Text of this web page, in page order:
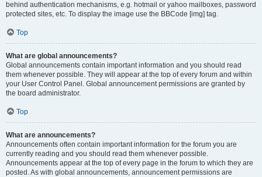
behind authentication mechanisms, e.g. hotmail or yahoo mailboxes, password
protected sites, etc. To display the image use the BBCode [img] tag.
Top
What are global announcements?
Global announcements contain important information and you should read
them whenever possible. They will appear at the top of every forum and within
your User Control Panel. Global announcement permissions are granted by
the board administrator.
Top
What are announcements?
Announcements often contain important information for the forum you are
currently reading and you should read them whenever possible.
Announcements appear at the top of every page in the forum to which they are
posted. As with global announcements, announcement permissions are